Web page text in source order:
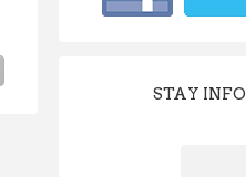
STAY